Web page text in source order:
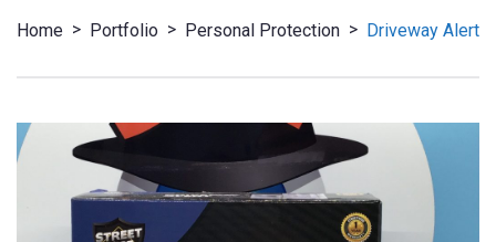
Home > Portfolio > Personal Protection > Driveway Alert